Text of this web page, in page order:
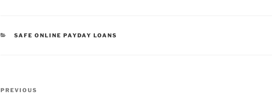
CATEGORIES
SAFE ONLINE PAYDAY LOANS
Post
Previous
PREVIOUS